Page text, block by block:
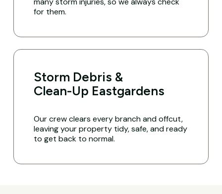
for them.
Storm Debris &
Clean-Up Eastgardens
Our crew clears every branch and offcut,
leaving your property tidy, safe, and ready
to get back to normal.